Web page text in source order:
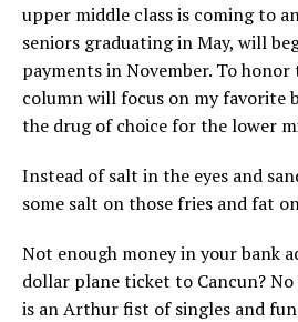
upper middle class is coming to
seniors graduating in May, will
payments in November. To
column will focus on my favorite
the drug of choice for the lower
Instead of salt in the eyes and
some salt on those fries and fat
Not enough money in your bank
dollar plane ticket to Cancun?
is an Arthur fist of singles and